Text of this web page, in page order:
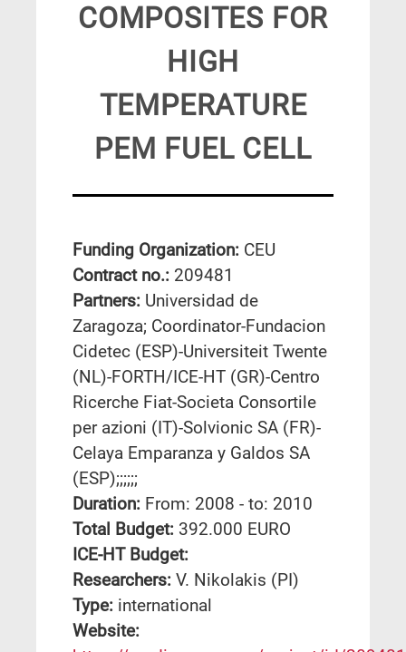
COMPOSITES FOR
HIGH
TEMPERATURE
PEM FUEL CELL
Funding Organization: CEU
Contract no.: 209481
Partners: Universidad de
Zaragoza; Coordinator-Fundacion
Cidetec (ESP)-Universiteit Twente
(NL)-FORTH/ICE-HT (GR)-Centro
Ricerche Fiat-Societa Consortile
per azioni (IT)-Solvionic SA (FR)-
Celaya Emparanza y Galdos SA
(ESP);;;;;;
Duration: From: 2008 - to: 2010
Total Budget: 392.000 EURO
ICE-HT Budget:
Researchers: V. Nikolakis (PI)
Type: international
Website: